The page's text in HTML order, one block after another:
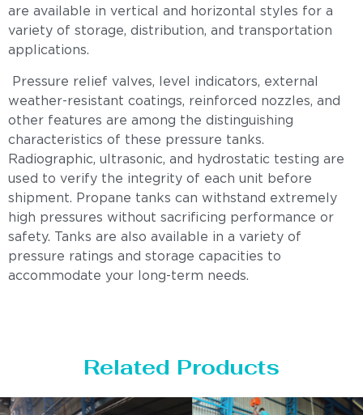
are available in vertical and horizontal styles for a
variety of storage, distribution, and transportation
applications.
Pressure relief valves, level indicators, external
weather-resistant coatings, reinforced nozzles, and
other features are among the distinguishing
characteristics of these pressure tanks.
Radiographic, ultrasonic, and hydrostatic testing are
used to verify the integrity of each unit before
shipment. Propane tanks can withstand extremely
high pressures without sacrificing performance or
safety. Tanks are also available in a variety of
pressure ratings and storage capacities to
accommodate your long-term needs.
Related Products